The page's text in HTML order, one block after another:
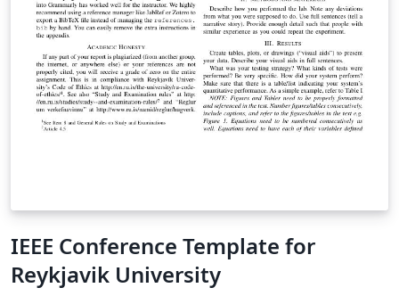
IEEE Conference Template for
Reykjavik University